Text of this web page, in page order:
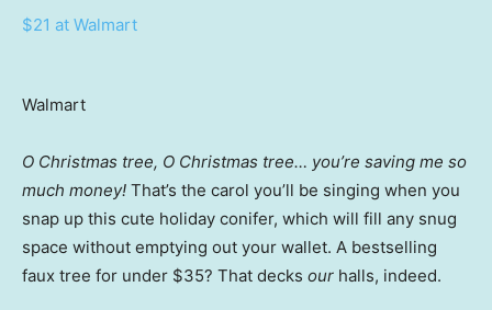
$21 at Walmart
Walmart
O Christmas tree, O Christmas tree… you’re saving me so
much money! That’s the carol you’ll be singing when you
snap up this cute holiday conifer, which will fill any snug
space without emptying out your wallet. A bestselling
faux tree for under $35? That decks our halls, indeed.